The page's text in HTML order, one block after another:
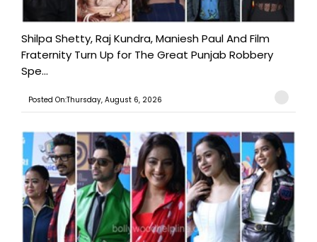
Shilpa Shetty, Raj Kundra, Maniesh Paul And Film
Fraternity Turn Up for The Great Punjab Robbery
Spe...
Posted On:Thursday, August 6, 2026